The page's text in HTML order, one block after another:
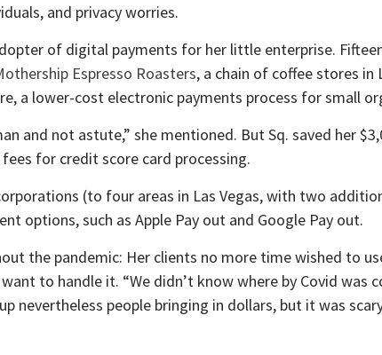
and privacy worries.
of digital payments for her little enterprise.
Espresso Roasters, a chain of coffee stores in
a lower-cost electronic payments process for small
and not astute,” she mentioned. But Sq. saved her
for credit score card processing.
(to four areas in Las Vegas, with two
options, such as Apple Pay out and Google Pay out.
the pandemic: Her clients no more time wished to
to handle it. “We didn’t know where by Covid was
nevertheless people bringing in dollars, but it was